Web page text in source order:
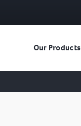
Our Products